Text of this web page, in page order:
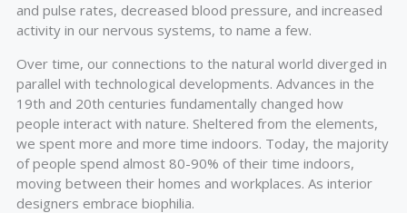
and pulse rates, decreased blood pressure, and increased
activity in our nervous systems, to name a few.
Over time, our connections to the natural world diverged in
parallel with technological developments. Advances in the
19th and 20th centuries fundamentally changed how
people interact with nature. Sheltered from the elements,
we spent more and more time indoors. Today, the majority
of people spend almost 80-90% of their time indoors,
moving between their homes and workplaces. As interior
designers embrace biophilia.